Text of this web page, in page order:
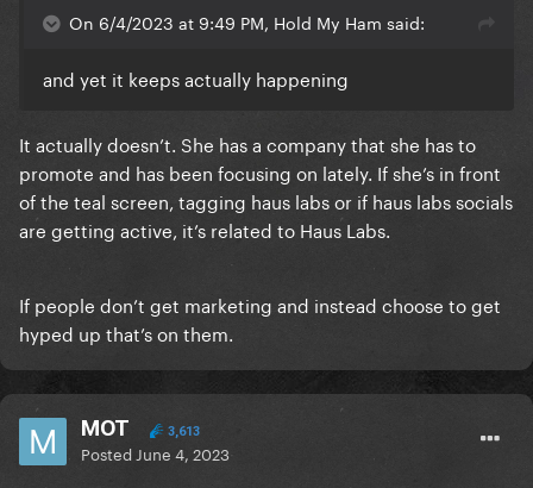
On 6/4/2023 at 9:49 PM, Hold My Ham said:
and yet it keeps actually happening
It actually doesn’t. She has a company that she has to
promote and has been focusing on lately. If she’s in front
of the teal screen, tagging haus labs or if haus labs socials
are getting active, it’s related to Haus Labs.
If people don’t get marketing and instead choose to get
hyped up that’s on them.
MOT 3,613
Posted June 4, 2023